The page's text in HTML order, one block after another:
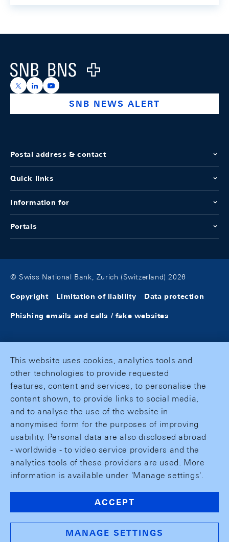
Logo
https://x.com/snb_bns
https://ch.linkedin.com/company/swiss-national-
https://www.youtube.com/@swissnationalbank
SNB NEWS ALERT
Postal address & contact
Quick links
Information for
Portals
© Swiss National Bank, Zurich (Switzerland) 2026
Copyright Limitation of liability Data protection
Phishing emails and calls / fake websites
This website uses cookies, analytics tools and
other technologies to provide requested
features, content and services, to personalise the
content shown, to provide links to social media,
and to analyse the use of the website in
anonymised form for the purposes of improving
usability. Personal data are also disclosed abroad
- worldwide - to video service providers and the
analytics tools of these providers are used. More
information is available under 'Manage settings'.
ACCEPT
MANAGE SETTINGS